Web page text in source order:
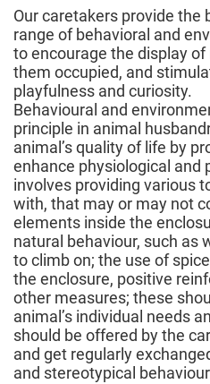
Our caretakers provide the
range of behavioral and
to encourage the display
them occupied, and
playfulness and curiosity.
Behavioural and
principle in animal
animal’s quality of life by
enhance physiological and
involves providing various
with, that may or may not
elements inside the
natural behaviour, such as
to climb on; the use of
the enclosure, positive
other measures; these
animal’s individual needs
should be offered by the
and get regularly
and stereotypical